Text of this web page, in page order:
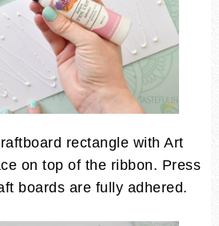
rectangle with Art
on top of the ribbon. Press
boards are fully adhered.